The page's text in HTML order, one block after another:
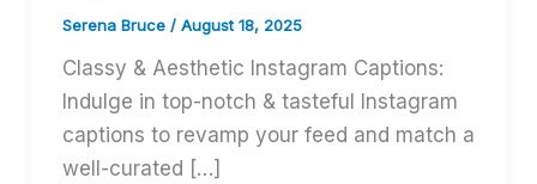
Serena Bruce / August 18, 2025
Classy & Aesthetic Instagram Captions:
Indulge in top-notch & tasteful Instagram
captions to revamp your feed and match a
well-curated […]